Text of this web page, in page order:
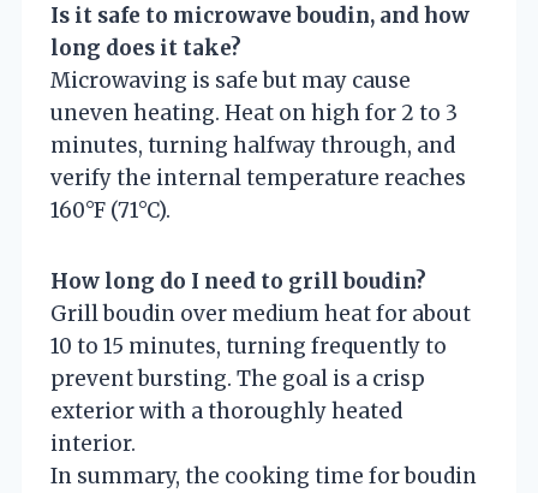
Is it safe to microwave boudin, and how
long does it take?
Microwaving is safe but may cause
uneven heating. Heat on high for 2 to 3
minutes, turning halfway through, and
verify the internal temperature reaches
160°F (71°C).
How long do I need to grill boudin?
Grill boudin over medium heat for about
10 to 15 minutes, turning frequently to
prevent bursting. The goal is a crisp
exterior with a thoroughly heated
interior.
In summary, the cooking time for boudin